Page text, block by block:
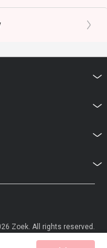
Zoek. All rights reserved.